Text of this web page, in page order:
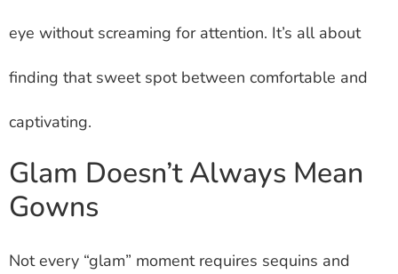
eye without screaming for attention. It’s all about
finding that sweet spot between comfortable and
captivating.
Glam Doesn’t Always Mean
Gowns
Not every “glam” moment requires sequins and